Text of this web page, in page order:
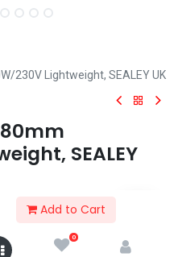
Add to Cart
0
230V Lightweight, SEALEY UK
SEALEY
a lightweight housing.
collection only after payment